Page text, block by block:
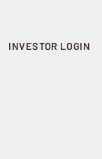
INVESTOR LOGIN